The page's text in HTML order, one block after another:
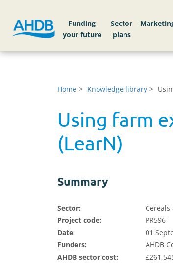
Funding
your future
Sector
plans
Home Knowledge library
Using farm
(LearN)
Summary
Sector:
Cereals
Project code:
PR596
Date:
01
Funders:
AHDB
AHDB sector cost: